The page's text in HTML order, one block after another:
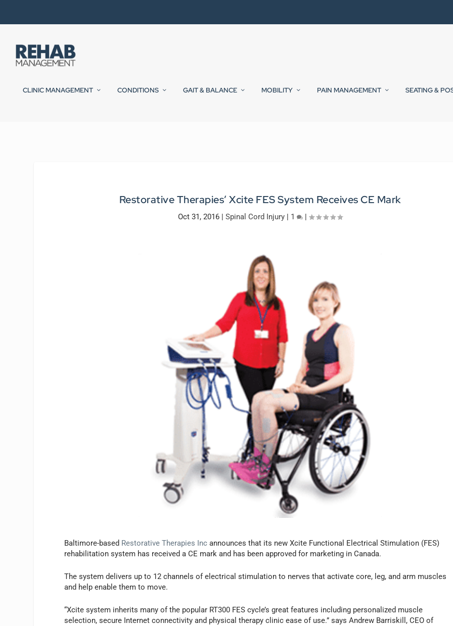
CLINIC MANAGEMENT CONDITIONS GAIT & BALANCE MOBILITY PAIN MANAGEMENT SEATING &
Restorative Therapies’ Xcite FES System Receives CE Mark
Oct 31, 2016 |Spinal Cord Injury 1 |
Baltimore-based Restorative Therapies Inc announces that its new Xcite Functional Electrical Stimulation (FES)
rehabilitation system has received a CE mark and has been approved for marketing in Canada.
The system delivers up to 12 channels of electrical stimulation to nerves that activate core, leg, and arm muscles
and help enable them to move.
“Xcite system inherits many of the popular RT300 FES cycle’s great features including personalized muscle
selection, secure Internet connectivity and physical therapy clinic ease of use.” says Andrew Barriskill, CEO of